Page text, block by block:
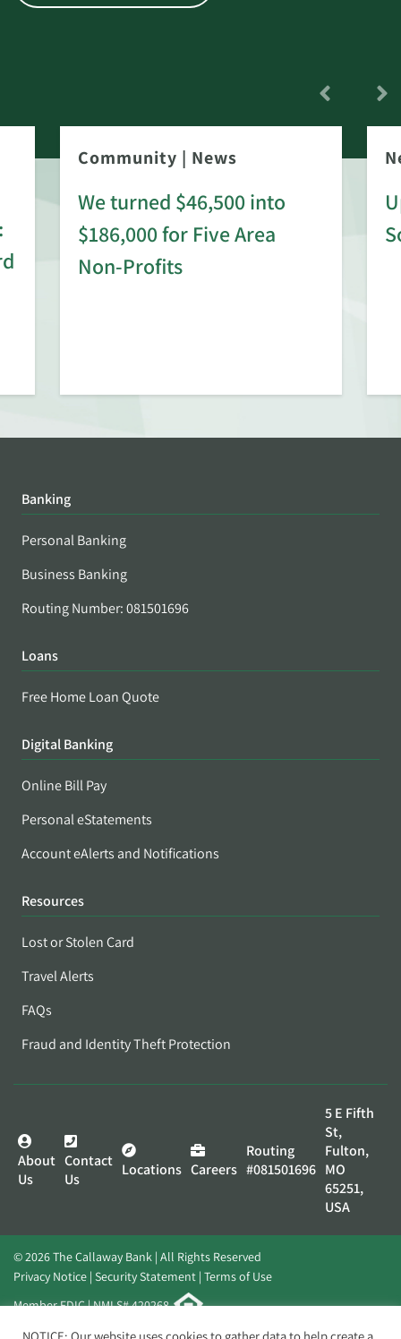
Community | News
We turned $46,500 into
$186,000 for Five Area
Non-Profits
Banking
Personal Banking
Business Banking
Routing Number: 081501696
Loans
Free Home Loan Quote
Digital Banking
Online Bill Pay
Personal eStatements
Account eAlerts and Notifications
Resources
Lost or Stolen Card
Travel Alerts
FAQs
Fraud and Identity Theft Protection
About
Us
Contact
Us
Locations Careers
Routing
#081501696
5 E Fifth
St,
Fulton,
MO
65251,
USA
© 2026 The Callaway Bank | All Rights Reserved
Privacy Notice Security Statement Terms of Use
Member FDIC | NMLS# 420268
Website byElevato